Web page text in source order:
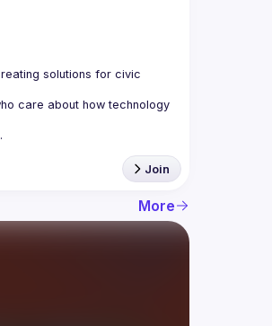
solutions for civic
care about how technology
Join
More